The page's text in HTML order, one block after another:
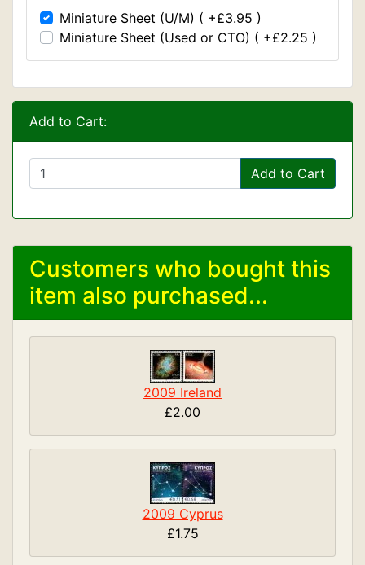
Miniature Sheet (U/M) ( +£3.95 )
Miniature Sheet (Used or CTO) ( +£2.25 )
Add to Cart:
Add to Cart
Customers who bought this
item also purchased...
2009 Ireland
£2.00
2009 Cyprus
£1.75